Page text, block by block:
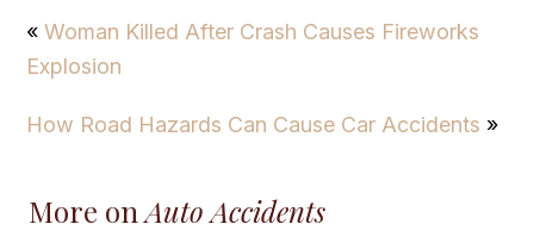
«Woman Killed After Crash Causes Fireworks
Explosion
How Road Hazards Can Cause Car Accidents »
More onAuto Accidents